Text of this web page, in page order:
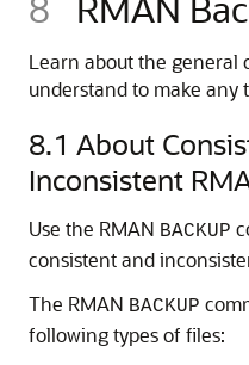
Learn about the general
understand to make any
8.1 About
Inconsistent
Use the RMAN BACKUP
consistent and
The RMAN BACKUP
following types of files: